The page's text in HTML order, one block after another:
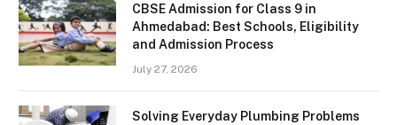
CBSE Admission for Class 9 in
Ahmedabad: Best Schools, Eligibility
and Admission Process
July 27, 2026
Solving Everyday Plumbing Problems